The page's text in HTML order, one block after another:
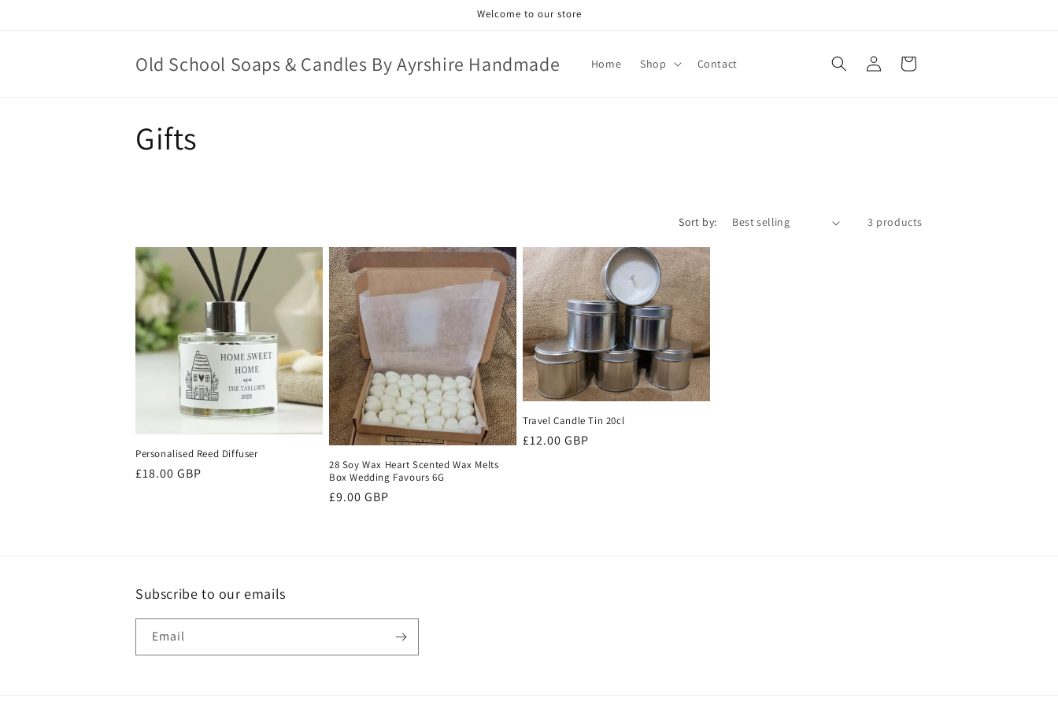
Welcome to our store
Old School Soaps & Candles By Ayrshire Handmade Home Shop Contact
Log
in
Cart
C
l
e
c
i
o
Gifts
Sort by: 3 products
Personalised Reed Diffuser
Regular
£18.00 GBP
28 Soy Wax Heart Scented Wax Melts
Box Wedding Favours 6G
Regular
£9.00 GBP
Travel Candle Tin 20cl
Regular
£12.00 GBP
Subscribe to our emails
Email